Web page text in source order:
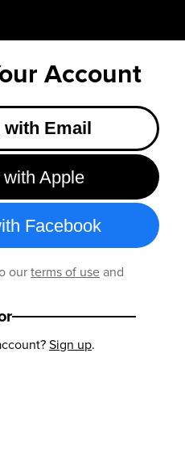
Account
Email
Apple
Facebook
ourterms of useand
Sign up.